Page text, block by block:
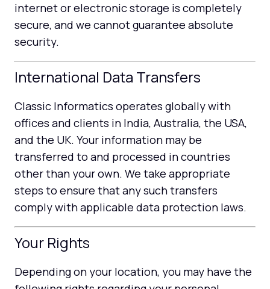
internet or electronic storage is completely
secure, and we cannot guarantee absolute
security.
International Data Transfers
Classic Informatics operates globally with
offices and clients in India, Australia, the USA,
and the UK. Your information may be
transferred to and processed in countries
other than your own. We take appropriate
steps to ensure that any such transfers
comply with applicable data protection laws.
Your Rights
Depending on your location, you may have the